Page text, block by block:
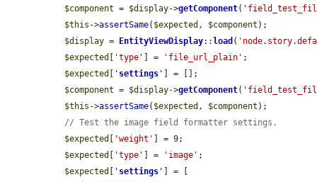
$component = $display->getComponent(
$this ->assertSame( $expected , $component );
$display = EntityViewDisplay:: load (
$expected
'type' ] = 'file_url_plain' ;
$expected
' settings '
] = [];
$component = $display->getComponent(
$this ->assertSame( $expected , $component );
// Test the image field formatter settings.
$expected
'weight'
] = 9;
$expected
'type' ] = 'image' ;
$expected
' settings '
] = [